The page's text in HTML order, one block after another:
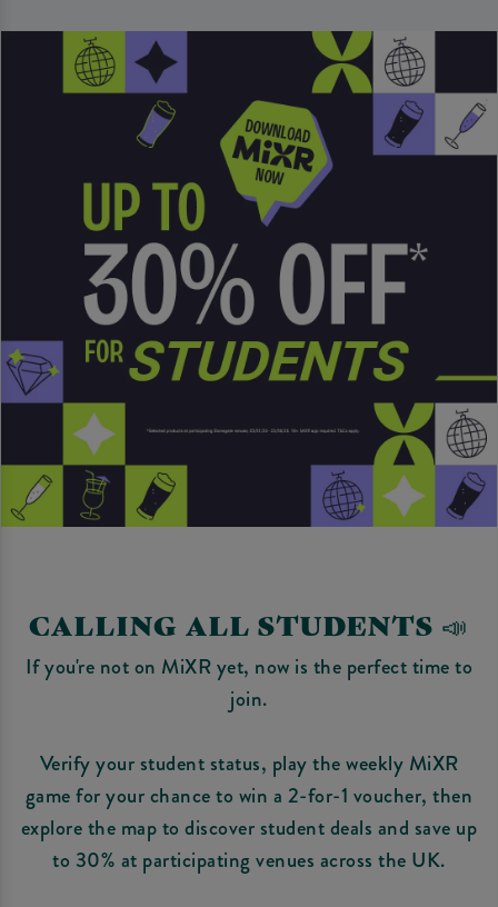
CALLING ALL STUDENTS 📣
If you're not on MiXR yet, now is the perfect time to
join.
Verify your student status, play the weekly MiXR
game for your chance to win a 2-for-1 voucher, then
explore the map to discover student deals and save up
to 30% at participating venues across the UK.